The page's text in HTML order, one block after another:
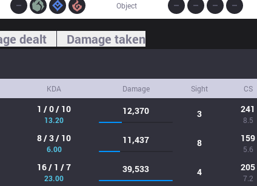
Object
dealt Damage taken
KDA Damage Sight CS
1 / 0 / 10
13.20
12,370 3 241
8.5
8 / 3 / 10
6.00
11,437 8 159
5.6
16 / 1 / 7
23.00
39,533 4 205
7.2